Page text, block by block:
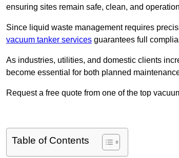
ensuring sites remain safe, clean, and
Since liquid waste management requires
vacuum tanker services guarantees full
As industries, utilities, and domestic clients
become essential for both planned
Request a free quote from one of the top
Table of Contents